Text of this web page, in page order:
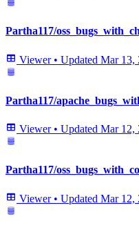
Partha117/
Viewer • Updated Mar 13,
Partha117/
Viewer • Updated Mar 12,
Partha117/
Viewer • Updated Mar 12,